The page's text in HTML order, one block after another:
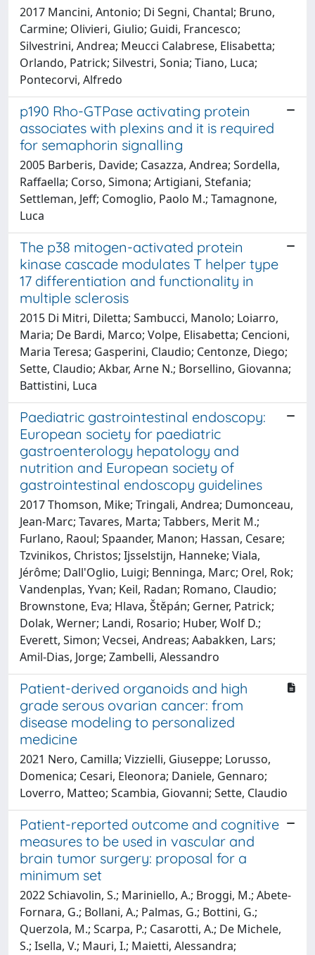
2017 Mancini, Antonio; Di Segni, Chantal; Bruno,
Carmine; Olivieri, Giulio; Guidi, Francesco;
Silvestrini, Andrea; Meucci Calabrese, Elisabetta;
Orlando, Patrick; Silvestri, Sonia; Tiano, Luca;
Pontecorvi, Alfredo
p190 Rho-GTPase activating protein
associates with plexins and it is required
for semaphorin signalling
2005 Barberis, Davide; Casazza, Andrea; Sordella,
Raffaella; Corso, Simona; Artigiani, Stefania;
Settleman, Jeff; Comoglio, Paolo M.; Tamagnone,
Luca
The p38 mitogen-activated protein
kinase cascade modulates T helper type
17 differentiation and functionality in
multiple sclerosis
2015 Di Mitri, Diletta; Sambucci, Manolo; Loiarro,
Maria; De Bardi, Marco; Volpe, Elisabetta; Cencioni,
Maria Teresa; Gasperini, Claudio; Centonze, Diego;
Sette, Claudio; Akbar, Arne N.; Borsellino, Giovanna;
Battistini, Luca
Paediatric gastrointestinal endoscopy:
European society for paediatric
gastroenterology hepatology and
nutrition and European society of
gastrointestinal endoscopy guidelines
2017 Thomson, Mike; Tringali, Andrea; Dumonceau,
Jean-Marc; Tavares, Marta; Tabbers, Merit M.;
Furlano, Raoul; Spaander, Manon; Hassan, Cesare;
Tzvinikos, Christos; Ijsselstijn, Hanneke; Viala,
Jérôme; Dall'Oglio, Luigi; Benninga, Marc; Orel, Rok;
Vandenplas, Yvan; Keil, Radan; Romano, Claudio;
Brownstone, Eva; Hlava, Štěpán; Gerner, Patrick;
Dolak, Werner; Landi, Rosario; Huber, Wolf D.;
Everett, Simon; Vecsei, Andreas; Aabakken, Lars;
Amil-Dias, Jorge; Zambelli, Alessandro
Patient-derived organoids and high
grade serous ovarian cancer: from
disease modeling to personalized
medicine
2021 Nero, Camilla; Vizzielli, Giuseppe; Lorusso,
Domenica; Cesari, Eleonora; Daniele, Gennaro;
Loverro, Matteo; Scambia, Giovanni; Sette, Claudio
Patient-reported outcome and cognitive
measures to be used in vascular and
brain tumor surgery: proposal for a
minimum set
2022 Schiavolin, S.; Mariniello, A.; Broggi, M.; Abete-
Fornara, G.; Bollani, A.; Palmas, G.; Bottini, G.;
Querzola, M.; Scarpa, P.; Casarotti, A.; De Michele,
S.; Isella, V.; Mauri, I.; Maietti, Alessandra;